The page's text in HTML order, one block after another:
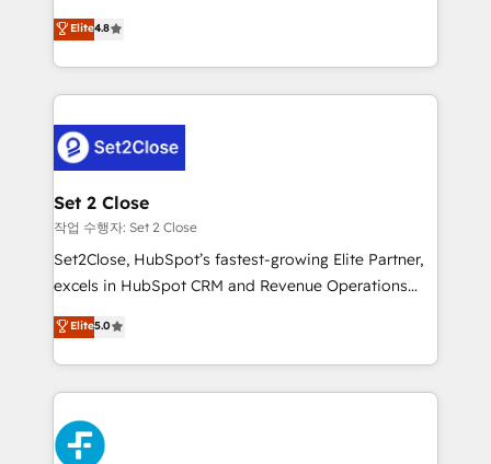
the United States, EU, UAE, Mexico and Latin
America. From casual user to super fan: make
aun así no crecen. Suele ser un círculo: procesos que
no generan datos confiables, datos que no permiten
decidir bien, y decisiones que no logran mejorar los
procesos. Y así, vuelta tras vuelta, el negocio gira sin
el CRM y más con cómo opera la empresa por
debajo. Te acompañamos a ordenar tu operación
para que genere la información que necesitás para
decidir, y HubSpot por fin rinda de verdad. Lo
hacemos paso a paso, sin frenar tu operación, con la
adopción que todos buscan y pocos logran. No es
implementaciones en LATAM. Imaginá HubSpot
mostrándote dónde está tu próxima venta, no solo
consecutivas, una tras otra.
Elite4.8
Set 2 Close
작업 수행자: Set 2 Close
Set2Close, HubSpot’s fastest-growing Elite Partner,
excels in HubSpot CRM and Revenue Operations
(RevOps) services to boost B2B sales and growth.
As a top HubSpot Elite Partner, we specialize in
custom HubSpot CRM solutions. Our experts design,
implement, and optimize systems to enhance user
experience, functionality, and adoption across sales,
marketing, and service teams. From setup to
Elite5.0